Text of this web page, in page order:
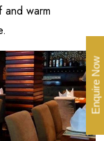
warm
Enquire Now